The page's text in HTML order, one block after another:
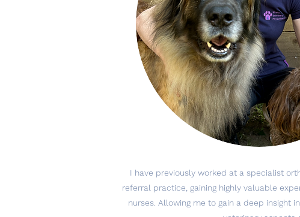
I have previously worked at a specialist
referral practice, gaining highly valuable
nurses. Allowing me to gain a deep insight